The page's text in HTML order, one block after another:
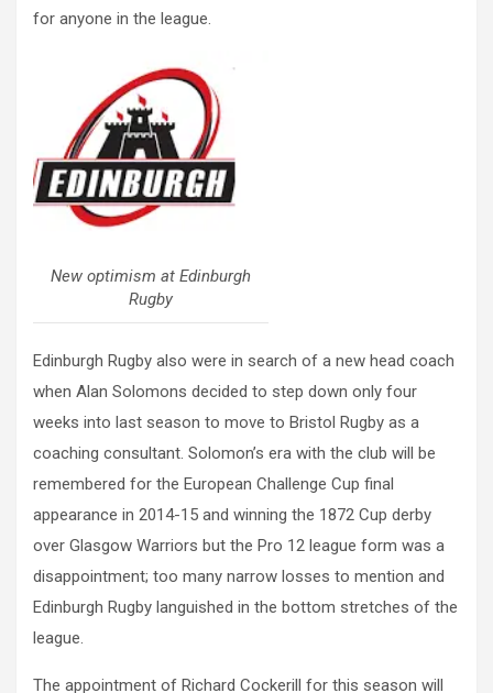
for anyone in the league.
New optimism at Edinburgh
Rugby
Edinburgh Rugby also were in search of a new head coach
when Alan Solomons decided to step down only four
weeks into last season to move to Bristol Rugby as a
coaching consultant. Solomon’s era with the club will be
remembered for the European Challenge Cup final
appearance in 2014-15 and winning the 1872 Cup derby
over Glasgow Warriors but the Pro 12 league form was a
disappointment; too many narrow losses to mention and
Edinburgh Rugby languished in the bottom stretches of the
league.
The appointment of Richard Cockerill for this season will